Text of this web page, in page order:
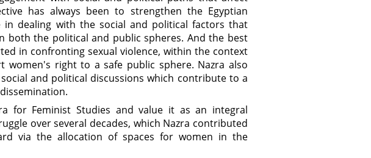
has always been to strengthen the Egyptian
in dealing with the social and political factors that
both the political and public spheres. And the best
in confronting sexual violence, within the context
right to a safe public sphere. Nazra also
and political discussions which contribute to a
for Feminist Studies and value it as an integral
over several decades, which Nazra contributed
via the allocation of spaces for women in the